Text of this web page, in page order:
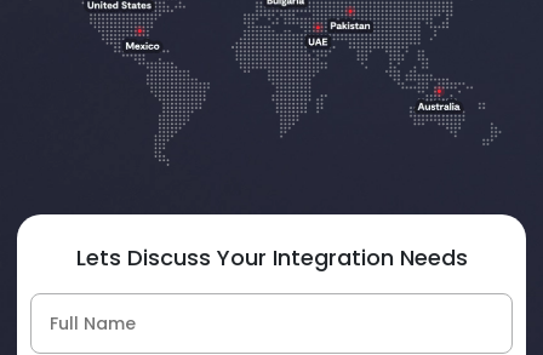
Lets Discuss Your Integration Needs